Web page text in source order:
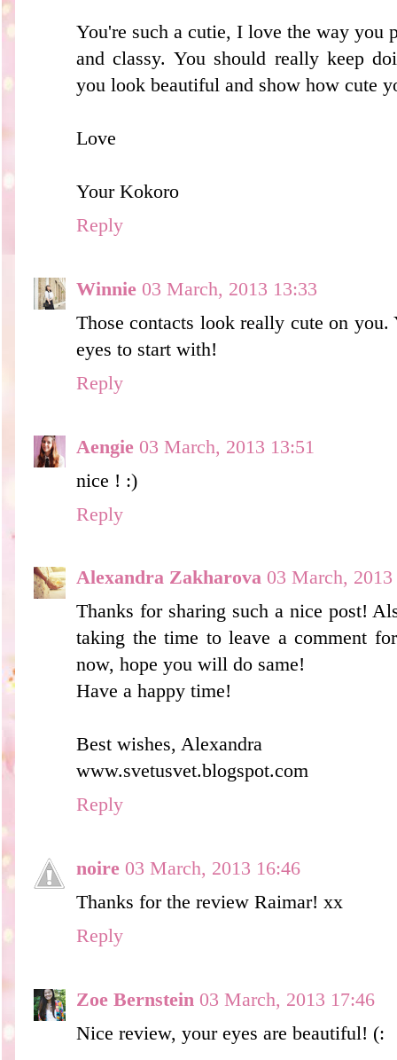
You're such a cutie, I love the way you
and classy. You should really keep
you look beautiful and show how cute
Love
Your Kokoro
Reply
Winnie 03 March, 2013 13:33
Those contacts look really cute on
eyes to start with!
Reply
Aengie 03 March, 2013 13:51
nice ! :)
Reply
Alexandra Zakharova 03 March, 2013
Thanks for sharing such a nice post!
taking the time to leave a comment
now, hope you will do same!
Have a happy time!
Best wishes, Alexandra
www.svetusvet.blogspot.com
Reply
noire 03 March, 2013 16:46
Thanks for the review Raimar! xx
Reply
Zoe Bernstein 03 March, 2013 17:46
Nice review, your eyes are beautiful! (: